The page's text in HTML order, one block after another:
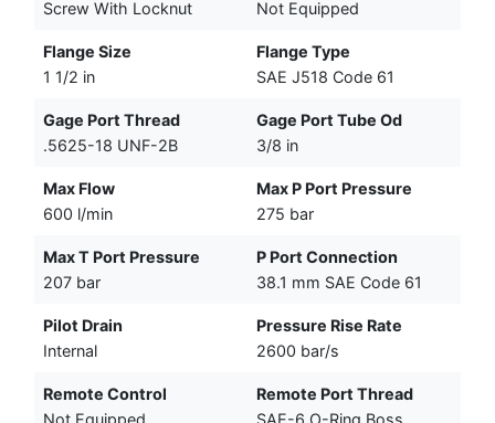
Screw With Locknut
Not Equipped
Flange Size
1 1/2 in
Flange Type
SAE J518 Code 61
Gage Port Thread
.5625-18 UNF-2B
Gage Port Tube Od
3/8 in
Max Flow
600 l/min
Max P Port Pressure
275 bar
Max T Port Pressure
207 bar
P Port Connection
38.1 mm SAE Code 61
Pilot Drain
Internal
Pressure Rise Rate
2600 bar/s
Remote Control
Not Equipped
Remote Port Thread
SAE-6 O-Ring Boss